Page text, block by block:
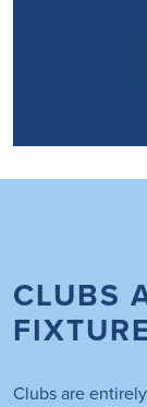
CLUBS
Clubs are